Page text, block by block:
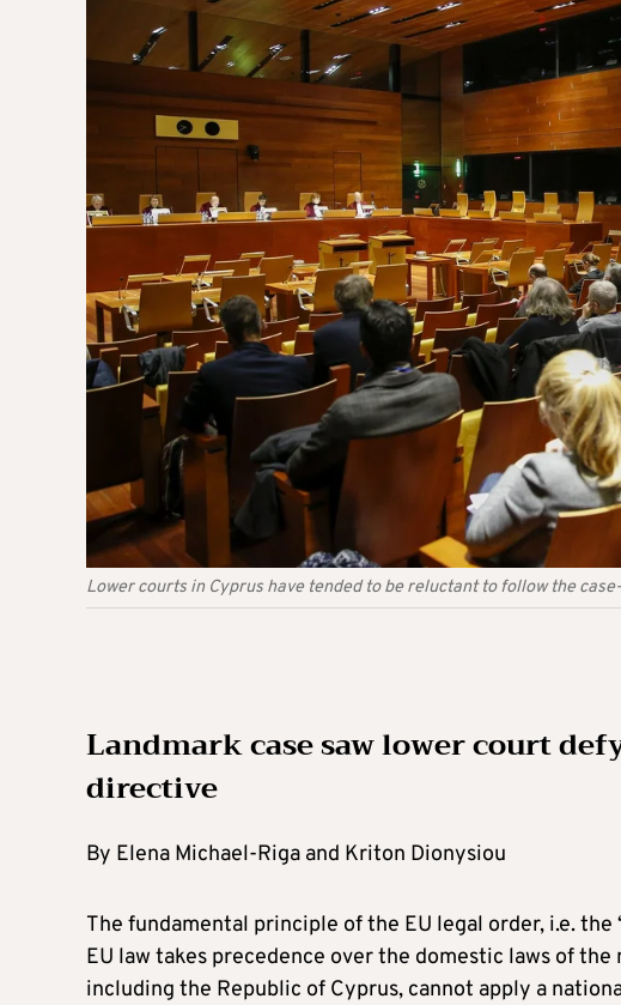
Lower courts in Cyprus have tended to be reluctant to follow the
Landmark case saw lower court
directive
By Elena Michael-Riga and Kriton Dionysiou
The fundamental principle of the EU legal order, i.e.
EU law takes precedence over the domestic laws of
including the Republic of Cyprus, cannot apply a